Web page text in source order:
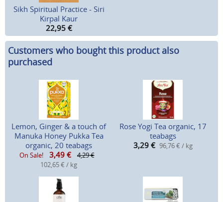
Sikh Spiritual Practice - Siri
Kirpal Kaur
22,95 €
Customers who bought this product also
purchased
Lemon, Ginger & a touch of
Manuka Honey Pukka Tea
organic, 20 teabags
On Sale! 3,49 €
4,29 €
102,65 € / kg
Rose Yogi Tea organic, 17
teabags
3,29 € 96,76 € / kg